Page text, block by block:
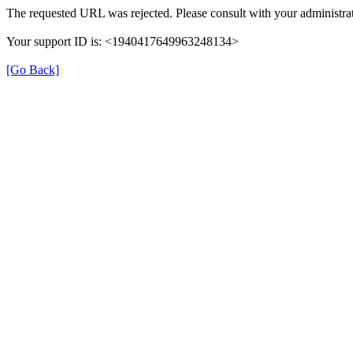
The requested URL was rejected. Please consult with your
Your support ID is: <1940417649963248134>
[Go Back]